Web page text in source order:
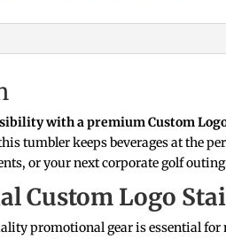
with a premium Custom
tumbler keeps beverages at the
or your next corporate golf
Custom Logo
promotional gear is essential for